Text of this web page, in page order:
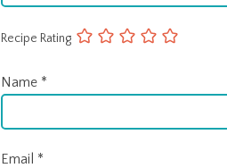
Recipe Rating
Name *
Email *